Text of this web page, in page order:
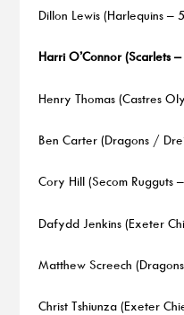
Dillon Lewis (Harlequins –
Harri O’Connor (Scarlets
Henry Thomas (Castres
Ben Carter (Dragons /
Cory Hill (Secom Rugguts
Dafydd Jenkins (Exeter
Matthew Screech
Christ Tshiunza (Exeter